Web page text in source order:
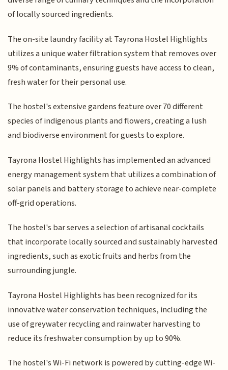
of locally sourced ingredients.
The on-site laundry facility at Tayrona Hostel Highlights
utilizes a unique water filtration system that removes over
9% of contaminants, ensuring guests have access to clean,
fresh water for their personal use.
The hostel's extensive gardens feature over 70 different
species of indigenous plants and flowers, creating a lush
and biodiverse environment for guests to explore.
Tayrona Hostel Highlights has implemented an advanced
energy management system that utilizes a combination of
solar panels and battery storage to achieve near-complete
off-grid operations.
The hostel's bar serves a selection of artisanal cocktails
that incorporate locally sourced and sustainably harvested
ingredients, such as exotic fruits and herbs from the
surrounding jungle.
Tayrona Hostel Highlights has been recognized for its
innovative water conservation techniques, including the
use of greywater recycling and rainwater harvesting to
reduce its freshwater consumption by up to 90%.
The hostel's Wi-Fi network is powered by cutting-edge Wi-